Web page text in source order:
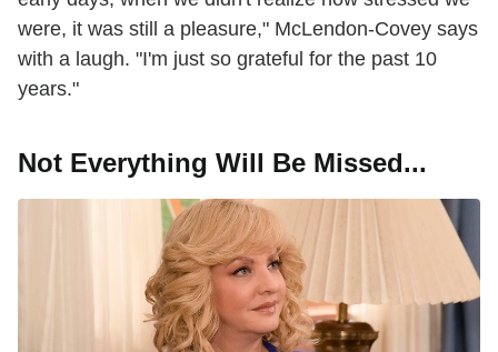
were, it was still a pleasure," McLendon-Covey says
with a laugh. "I'm just so grateful for the past 10
years."
Not Everything Will Be Missed...